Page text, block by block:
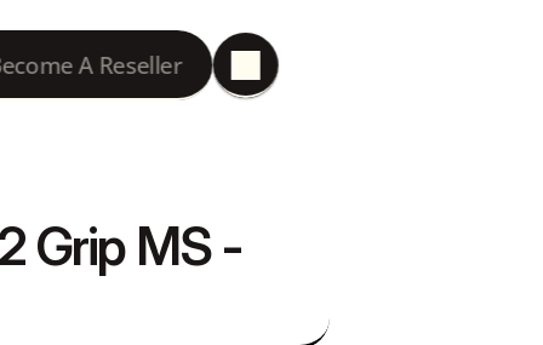
A Reseller
Grip MS -